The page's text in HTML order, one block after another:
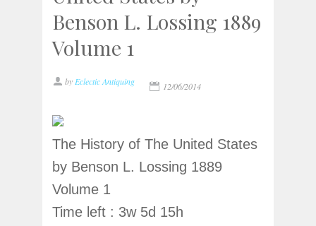
Benson L. Lossing 1889
Volume 1
by Eclectic Antiquing 12/06/2014
The History of The United States
by Benson L. Lossing 1889
Volume 1
Time left : 3w 5d 15h